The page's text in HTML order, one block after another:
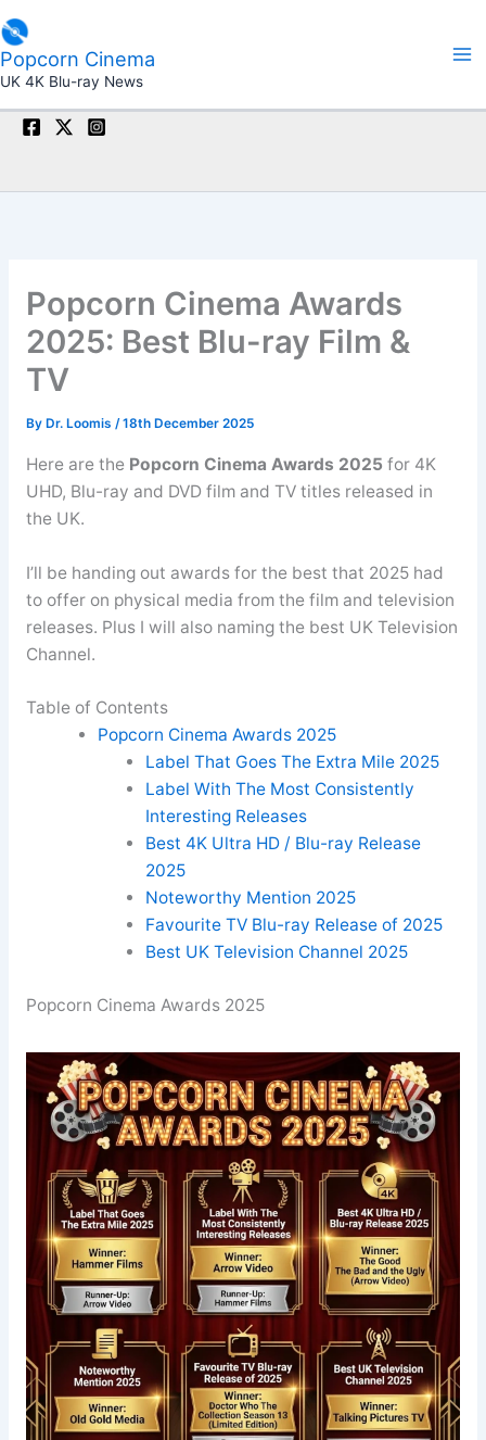
to
content
Popcorn Cinema
UK 4K Blu-ray News
Popcorn Cinema Awards
2025: Best Blu-ray Film &
TV
By Dr. Loomis /18th December 2025
Here are the Popcorn Cinema Awards 2025 for 4K
UHD, Blu-ray and DVD film and TV titles released in
the UK.
I’ll be handing out awards for the best that 2025 had
to offer on physical media from the film and television
releases. Plus I will also naming the best UK Television
Channel.
Table of Contents
Popcorn Cinema Awards 2025
Label That Goes The Extra Mile 2025
Label With The Most Consistently
Interesting Releases
Best 4K Ultra HD / Blu-ray Release
2025
Noteworthy Mention 2025
Favourite TV Blu-ray Release of 2025
Best UK Television Channel 2025
Popcorn Cinema Awards 2025